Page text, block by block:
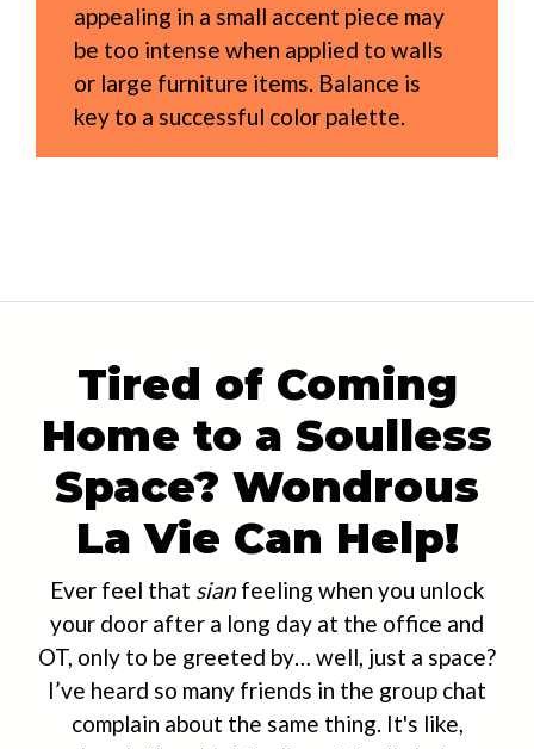
appealing in a small accent piece may
be too intense when applied to walls
or large furniture items. Balance is
key to a successful color palette.
Tired of Coming
Home to a Soulless
Space? Wondrous
La Vie Can Help!
Ever feel that sianfeeling when you unlock
your door after a long day at the office and
OT, only to be greeted by… well, just a space?
I’ve heard so many friends in the group chat
complain about the same thing. It's like,